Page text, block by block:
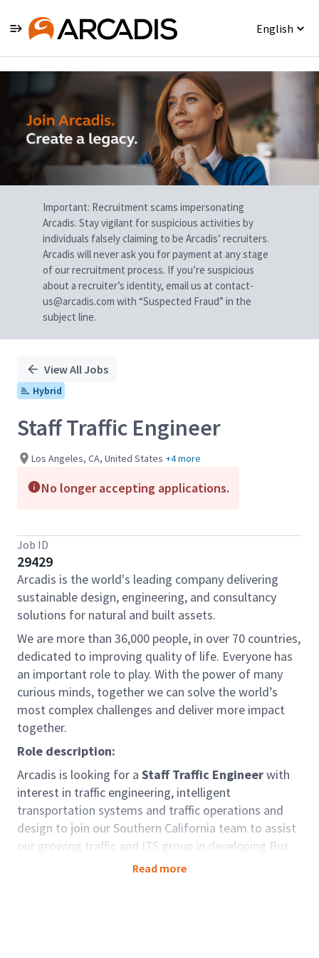
English
Single
Position
Important: Recruitment scams impersonating
Arcadis. Stay vigilant for suspicious activities by
individuals falsely claiming to be Arcadis’ recruiters.
Arcadis will never ask you for payment at any stage
of our recruitment process. If you’re suspicious
about a recruiter’s identity, email us at contact-
us@arcadis.com with “Suspected Fraud” in the
subject line.
View All Jobs
Hybrid
Staff Traffic Engineer
Los Angeles, CA, United States +4 more
No longer accepting applications.
Job ID
29429
Arcadis is the world's leading company delivering
sustainable design, engineering, and consultancy
solutions for natural and built assets.
We are more than 36,000 people, in over 70 countries,
dedicated to improving quality of life. Everyone has
an important role to play. With the power of many
curious minds, together we can solve the world’s
most complex challenges and deliver more impact
together.
Role description:
Arcadis is looking for a Staff Traffic Engineerwith
interest in traffic engineering, intelligent
transportation systems and traffic operations and
design to join our Southern California team to assist
our growing traffic and ITS group in developing Bus
Rapid Transit (BRT), Traffic System Upgrades,
Read more